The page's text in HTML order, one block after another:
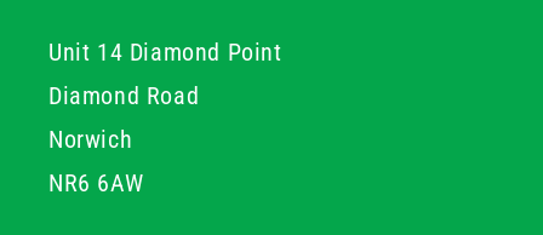
Unit 14 Diamond Point
Diamond Road
Norwich
NR6 6AW